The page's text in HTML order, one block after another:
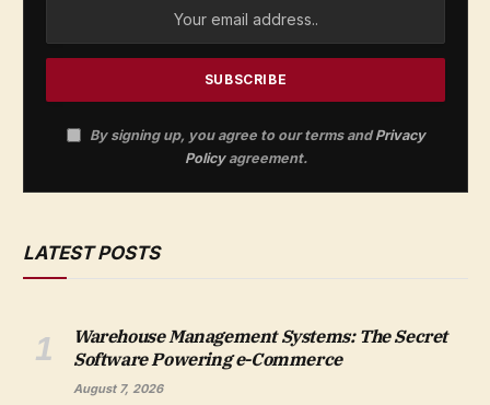
By signing up, you agree to our terms andPrivacy
Policyagreement.
LATEST POSTS
Warehouse Management Systems: The Secret
Software Powering e-Commerce
August 7, 2026